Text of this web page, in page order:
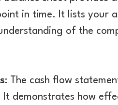
in time. It lists your
of the
: The cash flow
demonstrates how